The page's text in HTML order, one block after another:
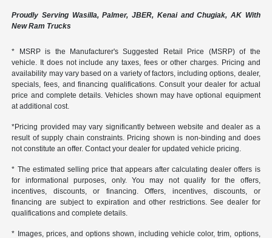
Proudly Serving Wasilla, Palmer, JBER, Kenai and Chugiak, AK With
New Ram Trucks
* MSRP is the Manufacturer's Suggested Retail Price (MSRP) of the
vehicle. It does not include any taxes, fees or other charges. Pricing and
availability may vary based on a variety of factors, including options, dealer,
specials, fees, and financing qualifications. Consult your dealer for actual
price and complete details. Vehicles shown may have optional equipment
at additional cost.
*Pricing provided may vary significantly between website and dealer as a
result of supply chain constraints. Pricing shown is non-binding and does
not constitute an offer. Contact your dealer for updated vehicle pricing.
* The estimated selling price that appears after calculating dealer offers is
for informational purposes, only. You may not qualify for the offers,
incentives, discounts, or financing. Offers, incentives, discounts, or
financing are subject to expiration and other restrictions. See dealer for
qualifications and complete details.
* Images, prices, and options shown, including vehicle color, trim, options,